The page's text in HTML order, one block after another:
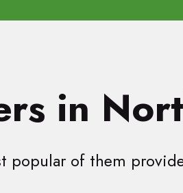
in
popular of them